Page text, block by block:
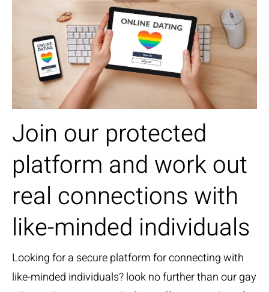
Join our protected
platform and work out
real connections with
like-minded individuals
Looking for a secure platform for connecting with
like-minded individuals? look no further than our gay